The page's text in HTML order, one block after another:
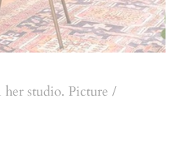
studio. Picture /